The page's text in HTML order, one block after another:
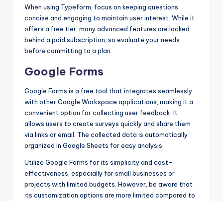
When using Typeform, focus on keeping questions
concise and engaging to maintain user interest. While it
offers a free tier, many advanced features are locked
behind a paid subscription, so evaluate your needs
before committing to a plan.
Google Forms
Google Forms is a free tool that integrates seamlessly
with other Google Workspace applications, making it a
convenient option for collecting user feedback. It
allows users to create surveys quickly and share them
via links or email. The collected data is automatically
organized in Google Sheets for easy analysis.
Utilize Google Forms for its simplicity and cost-
effectiveness, especially for small businesses or
projects with limited budgets. However, be aware that
its customization options are more limited compared to